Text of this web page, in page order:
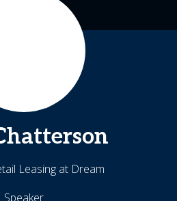
Leasing at Dream
Speaker